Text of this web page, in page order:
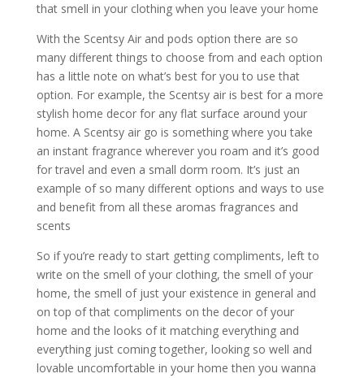
that smell in your clothing when you leave your home
With the Scentsy Air and pods option there are so
many different things to choose from and each option
has a little note on what’s best for you to use that
option. For example, the Scentsy air is best for a more
stylish home decor for any flat surface around your
home. A Scentsy air go is something where you take
an instant fragrance wherever you roam and it’s good
for travel and even a small dorm room. It’s just an
example of so many different options and ways to use
and benefit from all these aromas fragrances and
scents
So if you’re ready to start getting compliments, left to
write on the smell of your clothing, the smell of your
home, the smell of just your existence in general and
on top of that compliments on the decor of your
home and the looks of it matching everything and
everything just coming together, looking so well and
lovable uncomfortable in your home then you wanna